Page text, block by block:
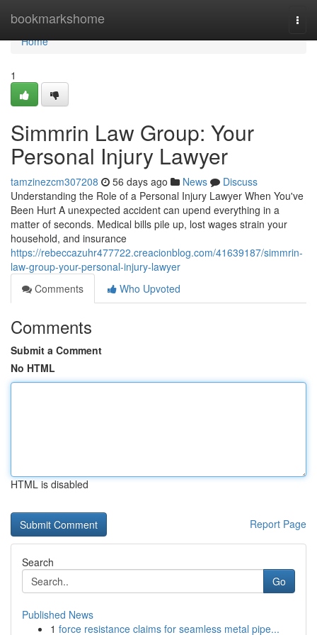
bookmarkshome
Home
Home
1
Simmrin Law Group: Your
Personal Injury Lawyer
tamzinezcm307208 56 days ago News
Discuss
Understanding the Role of a Personal Injury Lawyer When You've
Been Hurt A unexpected accident can upend everything in a
matter of seconds. Medical bills pile up, lost wages strain your
household, and insurance
https://rebeccazuhr477722.creacionblog.com/41639187/simmrin-
law-group-your-personal-injury-lawyer
Comments
Who Upvoted
Comments
Submit a Comment
No HTML
HTML is disabled
Report Page
Search
Go
Published News
1 force resistance claims for seamless metal pipe...